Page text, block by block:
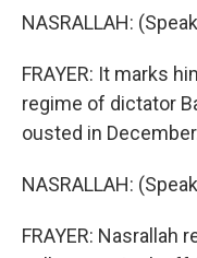
NASRALLAH:
FRAYER: It marks
regime of dictator
ousted in
NASRALLAH:
FRAYER: Nasrallah